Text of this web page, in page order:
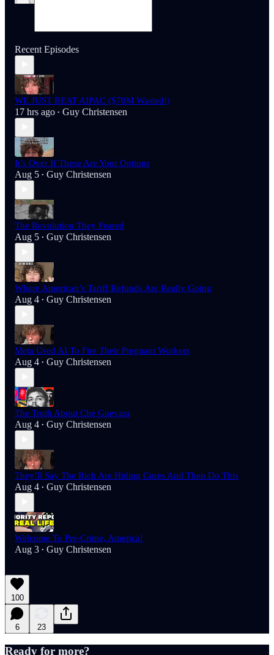
Recent Episodes
WE JUST BEAT AIPAC ($70M Wasted!)
17 hrs ago • Guy Christensen
It’s Over If These Are Your Options
Aug 5 • Guy Christensen
The Revolution They Feared
Aug 5 • Guy Christensen
Where American’s Tariff Refunds Are Really Going
Aug 4 • Guy Christensen
Meta Used AI To Fire Their Pregnant Workers
Aug 4 • Guy Christensen
The Truth About Che Guevara
Aug 4 • Guy Christensen
They’ll Say The Rich Are Hiding Cures And Then Do This
Aug 4 • Guy Christensen
Welcome To Pre-Crime, America!
Aug 3 • Guy Christensen
100
6 23
Ready for more?